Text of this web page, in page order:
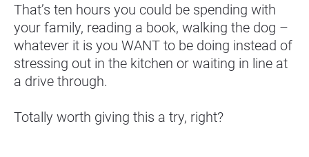
That’s ten hours you could be spending with
your family, reading a book, walking the dog –
whatever it is you WANT to be doing instead of
stressing out in the kitchen or waiting in line at
a drive through.
Totally worth giving this a try, right?